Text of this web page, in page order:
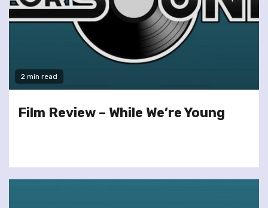
2 min read
Film Review – While We’re Young